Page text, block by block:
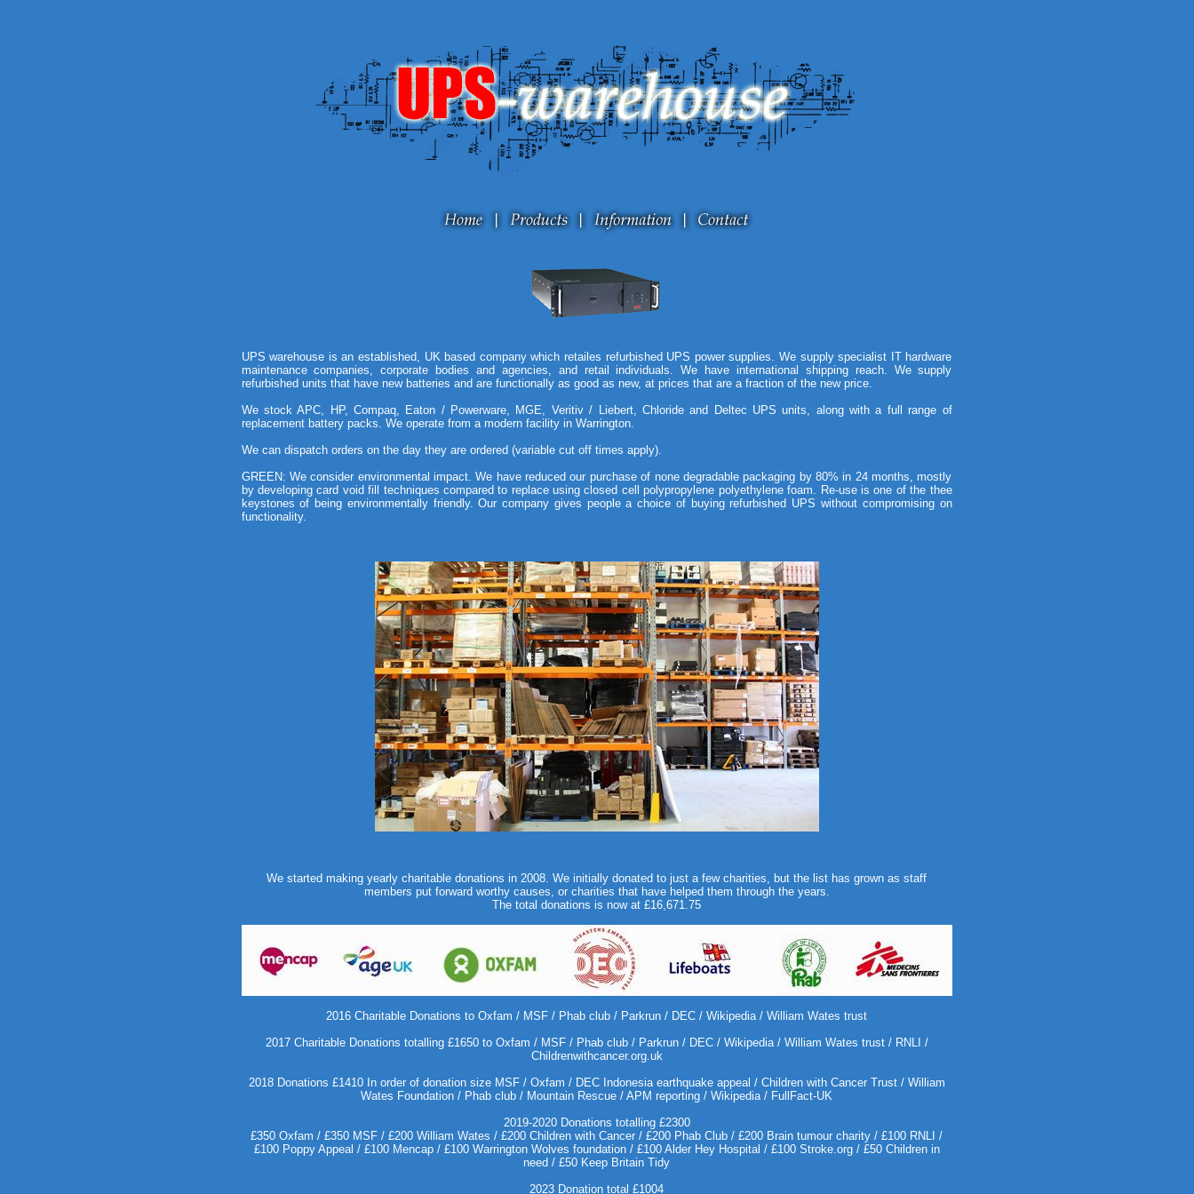
UPS warehouse is an established, UK based company which retailes refurbished UPS power supplies. We supply specialist IT hardware
maintenance companies, corporate bodies and agencies, and retail individuals. We have international shipping reach. We supply
refurbished units that have new batteries and are functionally as good as new, at prices that are a fraction of the new price.
We stock APC, HP, Compaq, Eaton / Powerware, MGE, Veritiv / Liebert, Chloride and Deltec UPS units, along with a full range of
replacement battery packs. We operate from a modern facility in Warrington.
We can dispatch orders on the day they are ordered (variable cut off times apply).
GREEN: We consider environmental impact. We have reduced our purchase of none degradable packaging by 80% in 24 months, mostly
by developing card void fill techniques compared to replace using closed cell polypropylene polyethylene foam. Re-use is one of the thee
keystones of being environmentally friendly. Our company gives people a choice of buying refurbished UPS without compromising on
functionality.
We started making yearly charitable donations in 2008. We initially donated to just a few charities, but the list has grown as staff
members put forward worthy causes, or charities that have helped them through the years.
The total donations is now at £16,671.75
2016 Charitable Donations to Oxfam / MSF / Phab club / Parkrun / DEC / Wikipedia / William Wates trust
2017 Charitable Donations totalling £1650 to Oxfam / MSF / Phab club / Parkrun / DEC / Wikipedia / William Wates trust / RNLI /
Childrenwithcancer.org.uk
2018 Donations £1410 In order of donation size MSF / Oxfam / DEC Indonesia earthquake appeal / Children with Cancer Trust / William
Wates Foundation / Phab club / Mountain Rescue / APM reporting / Wikipedia / FullFact-UK
2019-2020 Donations totalling £2300
£350 Oxfam / £350 MSF / £200 William Wates / £200 Children with Cancer / £200 Phab Club / £200 Brain tumour charity / £100 RNLI /
£100 Poppy Appeal / £100 Mencap / £100 Warrington Wolves foundation / £100 Alder Hey Hospital / £100 Stroke.org / £50 Children in
need / £50 Keep Britain Tidy
2023 Donation total £1004